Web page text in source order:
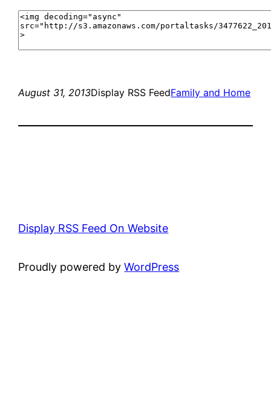
August 31, 2013Display RSS FeedFamily and Home
Display RSS Feed On Website
Proudly powered byWordPress